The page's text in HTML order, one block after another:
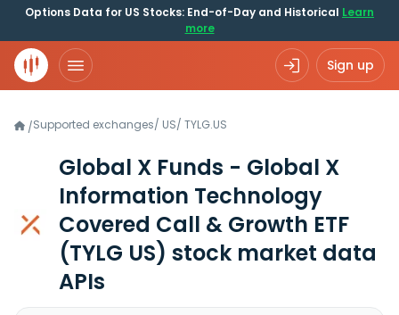
Options Data for US Stocks: End-of-Day and Historical Learn
more
Sign up
/Supported exchanges/ US/ TYLG.US
Global X Funds - Global X
Information Technology
Covered Call & Growth ETF
(TYLG US) stock market data
APIs